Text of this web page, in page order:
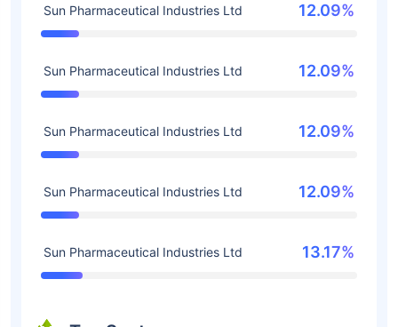
Sun Pharmaceutical Industries Ltd 12.09%
Sun Pharmaceutical Industries Ltd 12.09%
Sun Pharmaceutical Industries Ltd 12.09%
Sun Pharmaceutical Industries Ltd 12.09%
Sun Pharmaceutical Industries Ltd 13.17%